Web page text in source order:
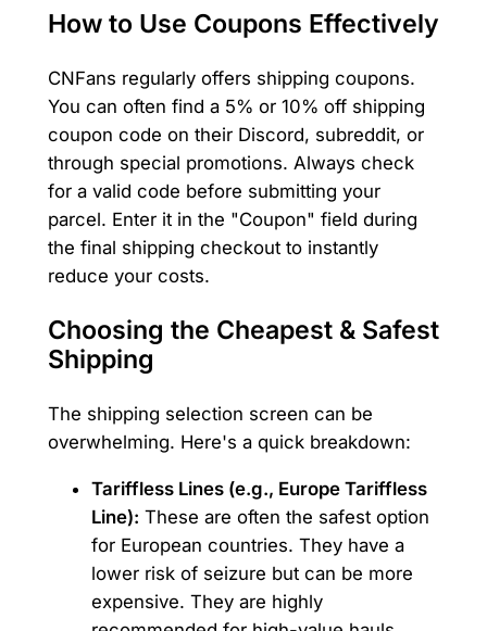
How to Use Coupons Effectively
CNFans regularly offers shipping coupons.
You can often find a 5% or 10% off shipping
coupon code on their Discord, subreddit, or
through special promotions. Always check
for a valid code before submitting your
parcel. Enter it in the "Coupon" field during
the final shipping checkout to instantly
reduce your costs.
Choosing the Cheapest & Safest
Shipping
The shipping selection screen can be
overwhelming. Here's a quick breakdown:
Tariffless Lines (e.g., Europe Tariffless
Line): These are often the safest option
for European countries. They have a
lower risk of seizure but can be more
expensive. They are highly